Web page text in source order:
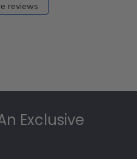
reviews
Exclusive